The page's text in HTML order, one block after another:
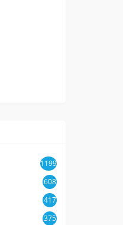
1199
608
417
375